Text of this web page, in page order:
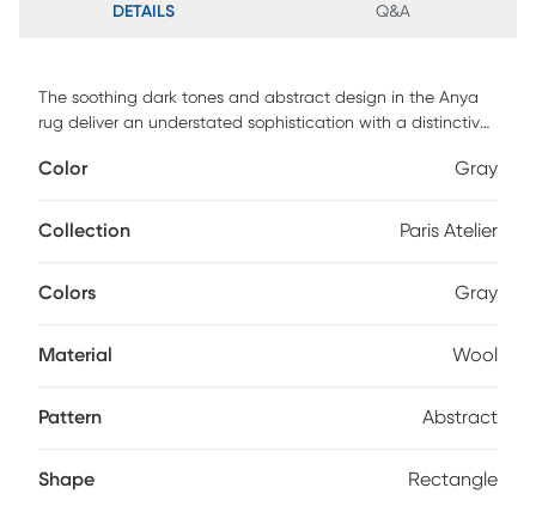
DETAILS Q&A
The soothing dark tones and abstract design in the Anya
rug deliver an understated sophistication with a distinctive
high/low pile rug is a uniquely designed statement piece
Wool/Viscose
Color Gray
Collection Paris Atelier
Colors Gray
Material Wool
Pattern Abstract
Shape Rectangle